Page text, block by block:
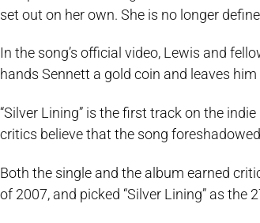
set out on her own. She is no longer
In the song’s official video, Lewis and
hands Sennett a gold coin and leaves
“Silver Lining” is the first track on the
critics believe that the song
Both the single and the album earned
of 2007, and picked “Silver Lining” as the